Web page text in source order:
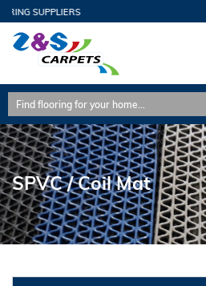
SUPPLIERS
SPVC / Coil Mat